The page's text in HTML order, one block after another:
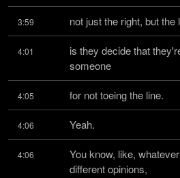
3:59 not just the right, but the
4:01
is they decide that
someone
4:05 for not toeing the line.
4:06 Yeah.
4:06
You know, like,
different opinions,